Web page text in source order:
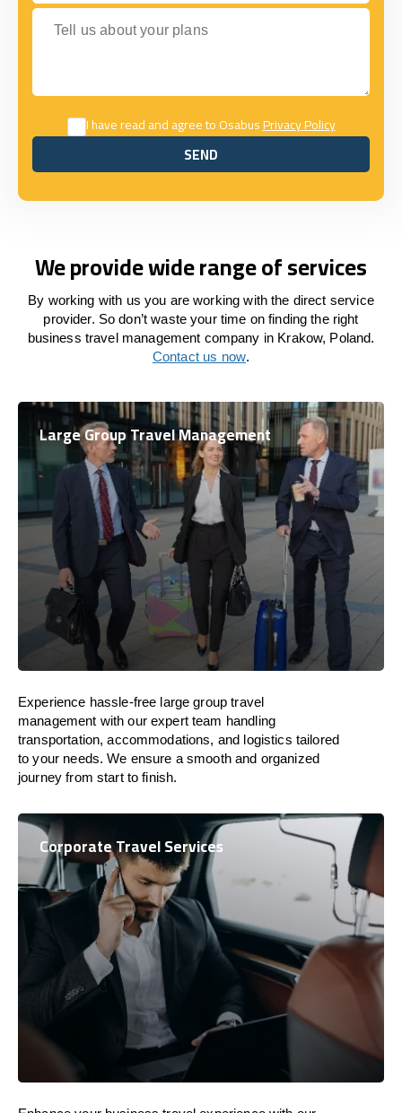
Tell us about your plans
I have read and agree to OsabusPrivacy Policy
SEND
SEND
We provide wide range of services
By working with us you are working with the direct service
provider. So don’t waste your time on finding the right
business travel management company in Krakow, Poland.
Contact us now.
Large Group Travel Management
Experience hassle-free large group travel
management with our expert team handling
transportation, accommodations, and logistics tailored
to your needs. We ensure a smooth and organized
journey from start to finish.
Corporate Travel Services